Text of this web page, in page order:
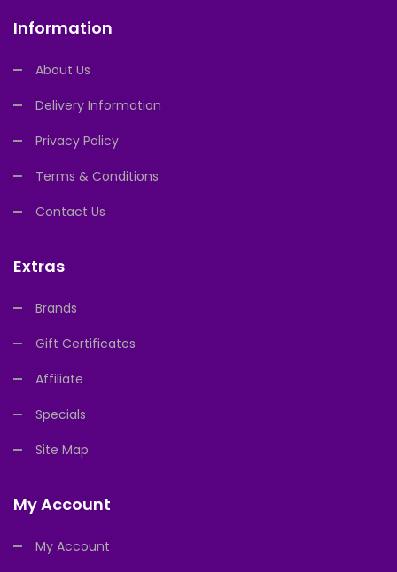
Information
About Us
Delivery Information
Privacy Policy
Terms & Conditions
Contact Us
Extras
Brands
Gift Certificates
Affiliate
Specials
Site Map
My Account
My Account